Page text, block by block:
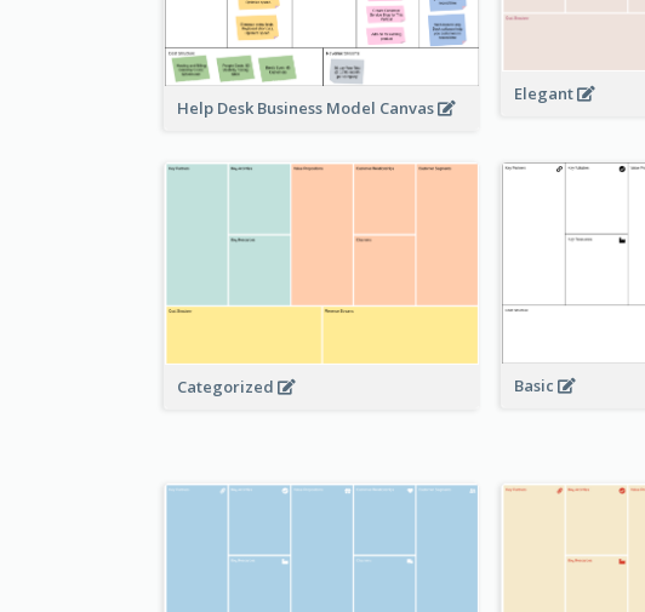
Help Desk Business Model Canvas
Elegant
Categorized
Basic